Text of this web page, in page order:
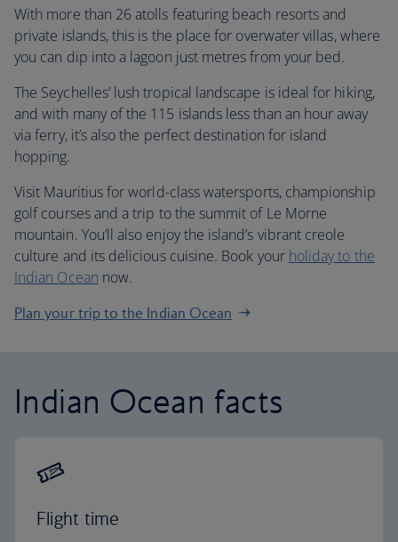
With more than 26 atolls featuring beach resorts and
private islands, this is the place for overwater villas, where
you can dip into a lagoon just metres from your bed.
The Seychelles’ lush tropical landscape is ideal for hiking,
and with many of the 115 islands less than an hour away
via ferry, it’s also the perfect destination for island
hopping.
Visit Mauritius for world-class watersports, championship
golf courses and a trip to the summit of Le Morne
mountain. You’ll also enjoy the island’s vibrant creole
culture and its delicious cuisine. Book your holiday to the
Indian Ocean now.
Plan your trip to the Indian Ocean
Indian Ocean facts
Flight time